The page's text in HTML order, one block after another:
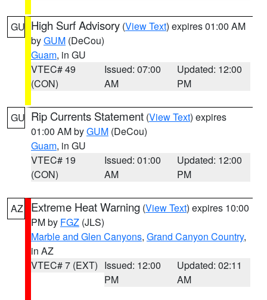
GU High Surf Advisory (View Text) expires 01:00 AM
byGUM (DeCou)
Guam, in GU
VTEC# 49
(CON)
Issued: 07:00
AM
Updated: 12:00
PM
GU Rip Currents Statement (View Text) expires
01:00 AM byGUM (DeCou)
Guam, in GU
VTEC# 19
(CON)
Issued: 01:00
AM
Updated: 12:00
PM
AZ Extreme Heat Warning (View Text) expires 10:00
PM by FGZ (JLS)
Marble and Glen Canyons, Grand Canyon Country,
in AZ
VTEC# 7 (EXT) Issued: 12:00
PM
Updated: 02:11
AM